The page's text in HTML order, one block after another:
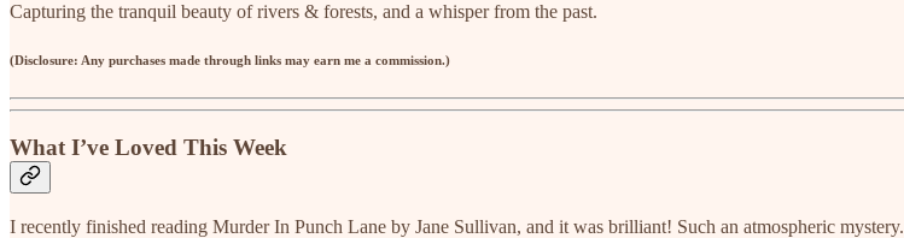
Capturing the tranquil beauty of rivers & forests, and a whisper from the past.
(Disclosure: Any purchases made through links may earn me a commission.)
What I’ve Loved This Week
I recently finished reading Murder In Punch Lane by Jane Sullivan, and it was brilliant! Such an atmospheric mystery.